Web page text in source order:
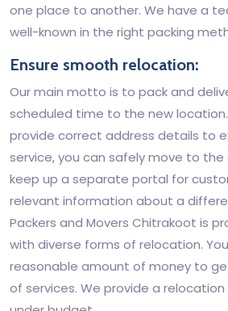
one place to another. We have a
well-known in the right packing
Ensure smooth relocation:
Our main motto is to pack and
scheduled time to the new
provide correct address details to
service, you can safely move to the
keep up a separate portal for
relevant information about a
Packers and Movers Chitrakoot is
with diverse forms of relocation.
reasonable amount of money to
of services. We provide a